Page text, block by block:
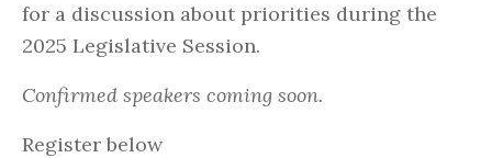
for a discussion about priorities during the
2025 Legislative Session.
Confirmed speakers coming soon.
Register below